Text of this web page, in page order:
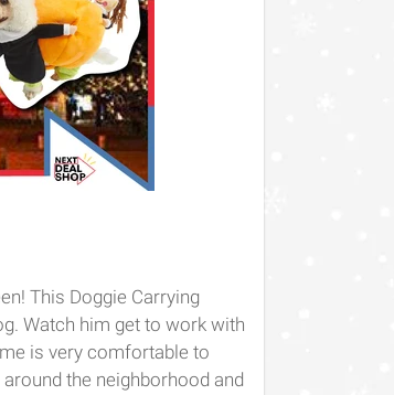
This Doggie Carrying
Watch him get to work with
is very comfortable to
the neighborhood and